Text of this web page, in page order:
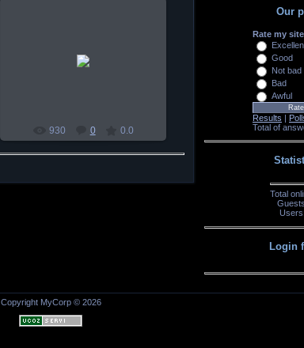
930 0 0.0
Our
Rate my site
Good
Not bad
Bad
Awful
Results |
Total of
Total
Users:
Login
Copyright MyCorp © 2026